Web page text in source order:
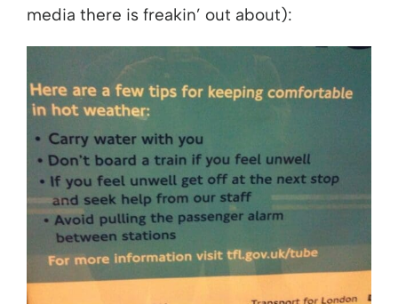
media there is freakin’ out about):